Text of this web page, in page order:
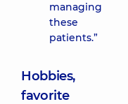
managing
these
patients.”
Hobbies,
favorite